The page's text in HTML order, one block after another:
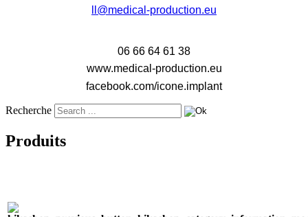
ll@medical-production.eu
06 66 64 61 38
www.medical-production.eu
facebook.com/icone.implant
Recherche
Produits